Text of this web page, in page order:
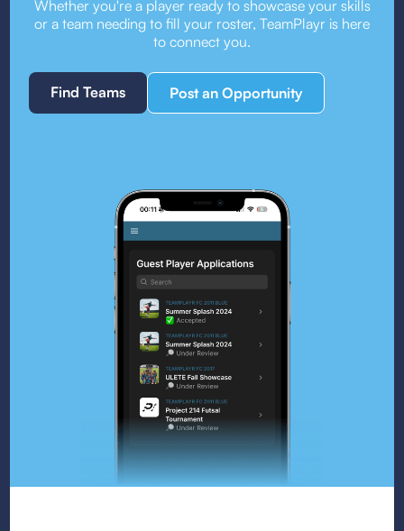
Whether you're a player ready to showcase your skills
or a team needing to fill your roster, TeamPlayr is here
to connect you.
Find Teams Post an Opportunity